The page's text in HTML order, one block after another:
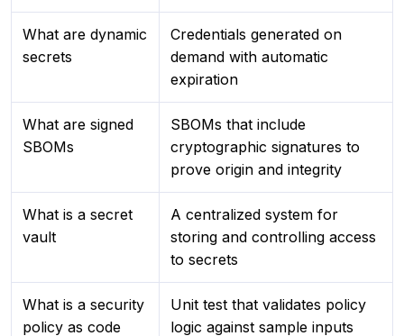
What are dynamic
secrets
Credentials generated on
demand with automatic
expiration
What are signed
SBOMs
SBOMs that include
cryptographic signatures to
prove origin and integrity
What is a secret
vault
A centralized system for
storing and controlling access
to secrets
What is a security
policy as code
Unit test that validates policy
logic against sample inputs